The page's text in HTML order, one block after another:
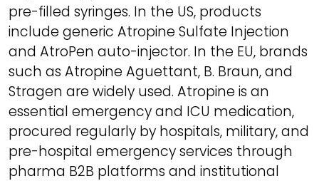
pre-filled syringes. In the US, products
include generic Atropine Sulfate Injection
and AtroPen auto-injector. In the EU, brands
such as Atropine Aguettant, B. Braun, and
Stragen are widely used. Atropine is an
essential emergency and ICU medication,
procured regularly by hospitals, military, and
pre-hospital emergency services through
pharma B2B platforms and institutional